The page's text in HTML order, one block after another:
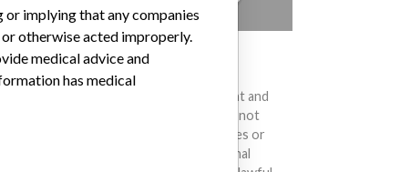
DISCLAIMER
Medical devices help to diagnose, prevent and
treat many injuries and diseases. We are not
suggesting or implying that any companies or
other entities included in the International
or implying that any companies
otherwise acted improperly.
medical advice and
has medical